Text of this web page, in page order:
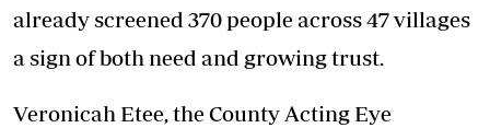
already screened 370 people across 47 villages
a sign of both need and growing trust.
Veronicah Etee, the County Acting Eye